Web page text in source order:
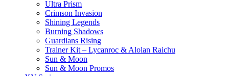
Ultra Prism
Crimson Invasion
Shining Legends
Burning Shadows
Guardians Rising
Trainer Kit – Lycanroc & Alolan Raichu
Sun & Moon
Sun & Moon Promos